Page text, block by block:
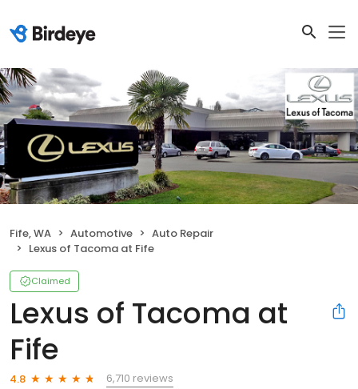
Fife, WA Automotive
Auto Repair
Lexus of Tacoma at Fife
Claimed
Lexus of Tacoma at
Fife
4.8
6,710 reviews